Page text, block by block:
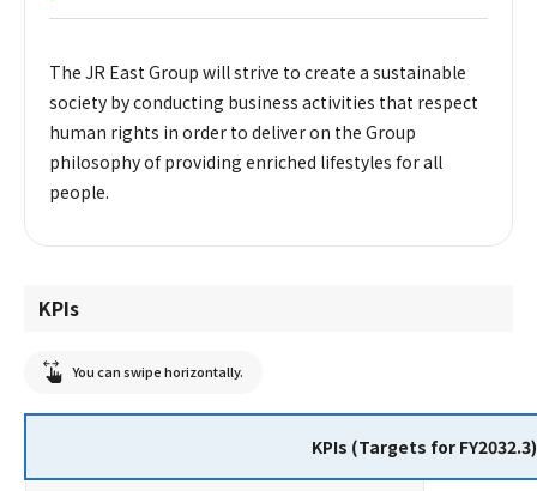
The JR East Group will strive to create a sustainable
society by conducting business activities that respect
human rights in order to deliver on the Group
philosophy of providing enriched lifestyles for all
people.
KPIs
You can swipe horizontally.
KPIs (Targets for FY2032.3)